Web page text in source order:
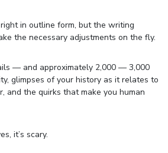
in outline form, but the writing
the necessary adjustments on the fly.
— and approximately 2,000 — 3,000
glimpses of your history as it relates to
and the quirks that make you human
it’s scary.